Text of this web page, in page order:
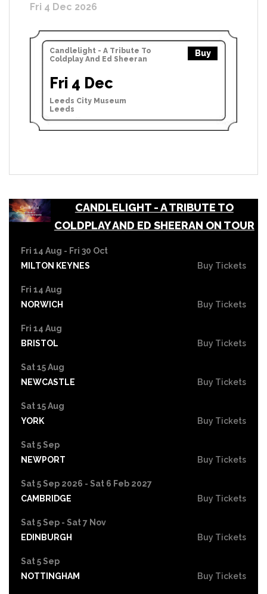
Fri 4 Dec 2026
Candlelight - A Tribute To
Coldplay And Ed Sheeran
Buy
Fri 4 Dec
Leeds City Museum
Leeds
CANDLELIGHT - A TRIBUTE TO
COLDPLAY AND ED SHEERAN ON TOUR
Fri 14 Aug - Fri 30 Oct
MILTON KEYNES
Buy Tickets
Fri 14 Aug
NORWICH
Buy Tickets
Fri 14 Aug
BRISTOL
Buy Tickets
Sat 15 Aug
NEWCASTLE
Buy Tickets
Sat 15 Aug
YORK
Buy Tickets
Sat 5 Sep
NEWPORT
Buy Tickets
Sat 5 Sep 2026 - Sat 6 Feb 2027
CAMBRIDGE
Buy Tickets
Sat 5 Sep - Sat 7 Nov
EDINBURGH
Buy Tickets
Sat 5 Sep
NOTTINGHAM
Buy Tickets